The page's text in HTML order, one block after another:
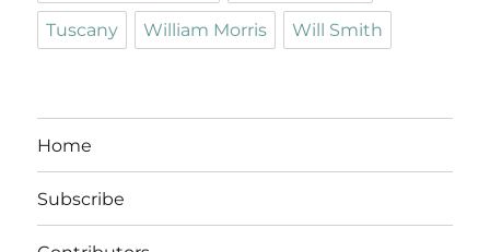
Tuscany William Morris Will Smith
Home
Subscribe